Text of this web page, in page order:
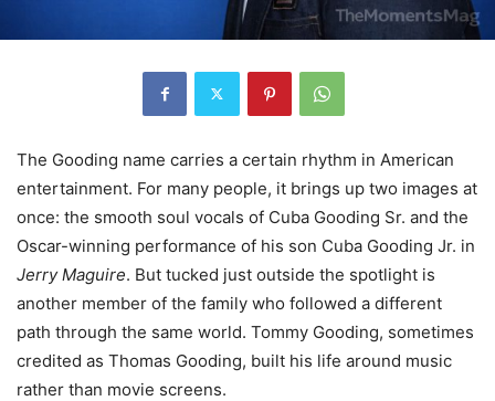
The Gooding name carries a certain rhythm in American
entertainment. For many people, it brings up two images at
once: the smooth soul vocals of Cuba Gooding Sr. and the
Oscar-winning performance of his son Cuba Gooding Jr. in
Jerry Maguire. But tucked just outside the spotlight is
another member of the family who followed a different
path through the same world. Tommy Gooding, sometimes
credited as Thomas Gooding, built his life around music
rather than movie screens.